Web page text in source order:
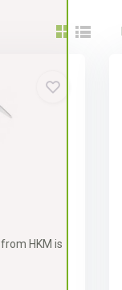
HKM is